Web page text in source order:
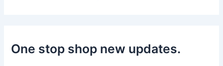
One stop shop new updates.